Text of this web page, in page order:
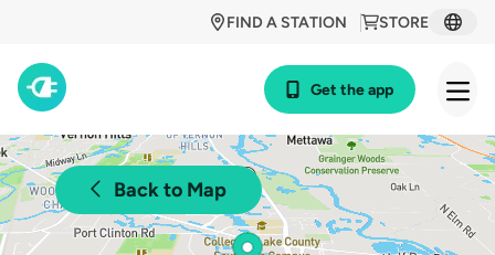
STORE
FIND A STATION
Get the app
Back to Map